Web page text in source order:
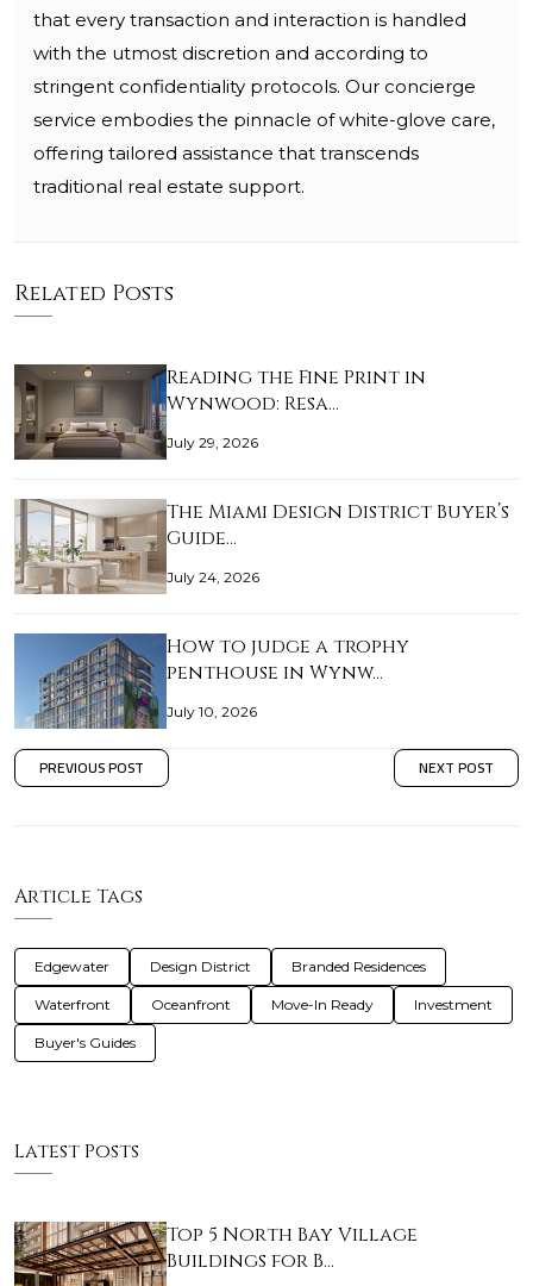
that every transaction and interaction is handled
with the utmost discretion and according to
stringent confidentiality protocols. Our concierge
service embodies the pinnacle of white-glove care,
offering tailored assistance that transcends
traditional real estate support.
Related Posts
Reading the Fine Print in
Wynwood: Resa…
July 29, 2026
The Miami Design District Buyer’s
Guide…
July 24, 2026
How to judge a trophy
penthouse in Wynw…
July 10, 2026
PREVIOUS POST NEXT POST
Article Tags
Edgewater Design District Branded Residences
Waterfront Oceanfront Move-In Ready Investment
Buyer's Guides
Latest Posts
Top 5 North Bay Village
Buildings for B…